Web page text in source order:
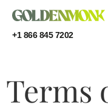
+1 866 845 7202
Terms